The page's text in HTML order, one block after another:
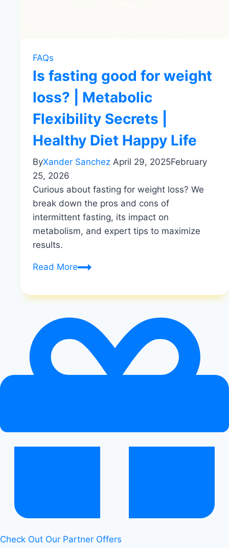
FAQs
Is fasting good for weight
loss? | Metabolic
Flexibility Secrets |
Healthy Diet Happy Life
ByXander Sanchez April 29, 2025February
25, 2026
Curious about fasting for weight loss? We
break down the pros and cons of
intermittent fasting, its impact on
metabolism, and expert tips to maximize
results.
Read MoreIs
good
weight
Metabolic
Flexibility
Diet
Happy
Check Out Our Partner Offers